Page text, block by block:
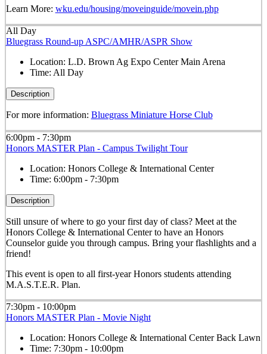
Learn More: wku.edu/housing/moveinguide/movein.php
All Day
Bluegrass Round-up ASPC/AMHR/ASPR Show
Location: L.D. Brown Ag Expo Center Main Arena
Time: All Day
Description
For more information: Bluegrass Miniature Horse Club
6:00pm - 7:30pm
Honors MASTER Plan - Campus Twilight Tour
Location: Honors College & International Center
Time: 6:00pm - 7:30pm
Description
Still unsure of where to go your first day of class? Meet at the
Honors College & International Center to have an Honors
Counselor guide you through campus. Bring your flashlights and a
friend!
This event is open to all first-year Honors students attending
M.A.S.T.E.R. Plan.
7:30pm - 10:00pm
Honors MASTER Plan - Movie Night
Location: Honors College & International Center Back Lawn
Time: 7:30pm - 10:00pm